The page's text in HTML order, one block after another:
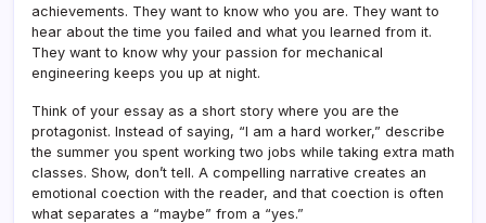
achievements. They want to know who you are. They want to
hear about the time you failed and what you learned from it.
They want to know why your passion for mechanical
engineering keeps you up at night.
Think of your essay as a short story where you are the
protagonist. Instead of saying, “I am a hard worker,” describe
the summer you spent working two jobs while taking extra math
classes. Show, don’t tell. A compelling narrative creates an
emotional coection with the reader, and that coection is often
what separates a “maybe” from a “yes.”